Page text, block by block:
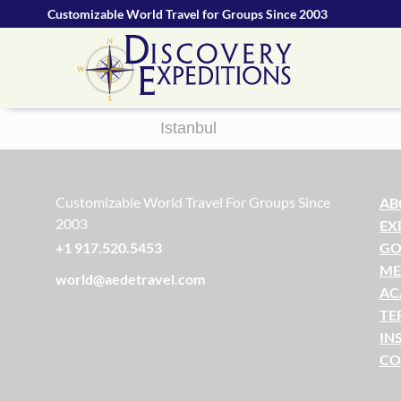
Customizable World Travel for Groups Since 2003
Istanbul
Customizable World Travel For Groups Since
2003
+1 917.520.5453
world@aedetravel.com